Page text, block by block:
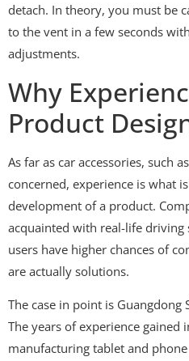
detach. In theory, you must be
to the vent in a few seconds
adjustments.
Why
Product
As far as car accessories, such
concerned, experience is what
development of a product.
acquainted with real-life
users have higher chances of
are actually solutions.
The case in point is Guangdong
The years of experience gained
manufacturing tablet and